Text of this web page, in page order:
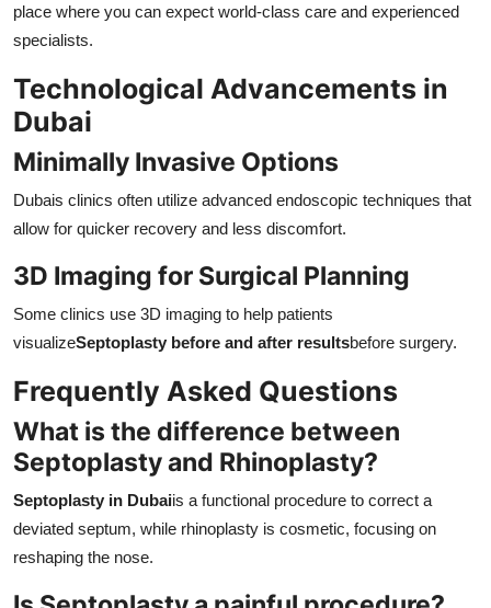
place where you can expect world-class care and experienced
specialists.
Technological Advancements in
Dubai
Minimally Invasive Options
Dubais clinics often utilize advanced endoscopic techniques that
allow for quicker recovery and less discomfort.
3D Imaging for Surgical Planning
Some clinics use 3D imaging to help patients
visualizeSeptoplasty before and after resultsbefore surgery.
Frequently Asked Questions
What is the difference between
Septoplasty and Rhinoplasty?
Septoplasty in Dubaiis a functional procedure to correct a
deviated septum, while rhinoplasty is cosmetic, focusing on
reshaping the nose.